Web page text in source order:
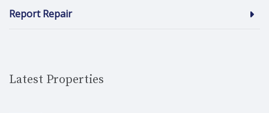
Report Repair
Latest Properties